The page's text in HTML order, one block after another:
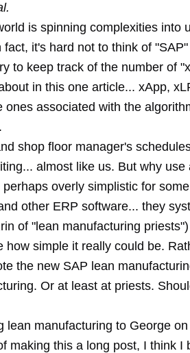
is spinning complexities into
it's hard not to think of
to keep track of the number of
in this one article... xApp,
associated with the
shop floor manager's
almost like us. But why use
overly simplistic for
other ERP software... they
of "lean manufacturing
how simple it really could be.
the new SAP lean
Or at least at priests.
lean manufacturing to George
making this a long post, I think I